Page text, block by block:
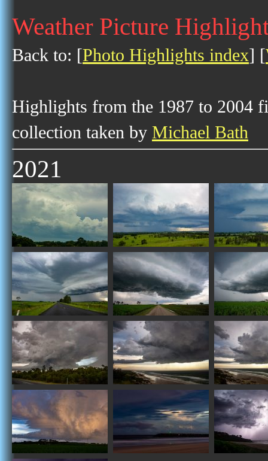
Weather Picture
Back to: [Photo Highlights index] [
Highlights from the 1987 to 2004
collection taken by Michael Bath
2021